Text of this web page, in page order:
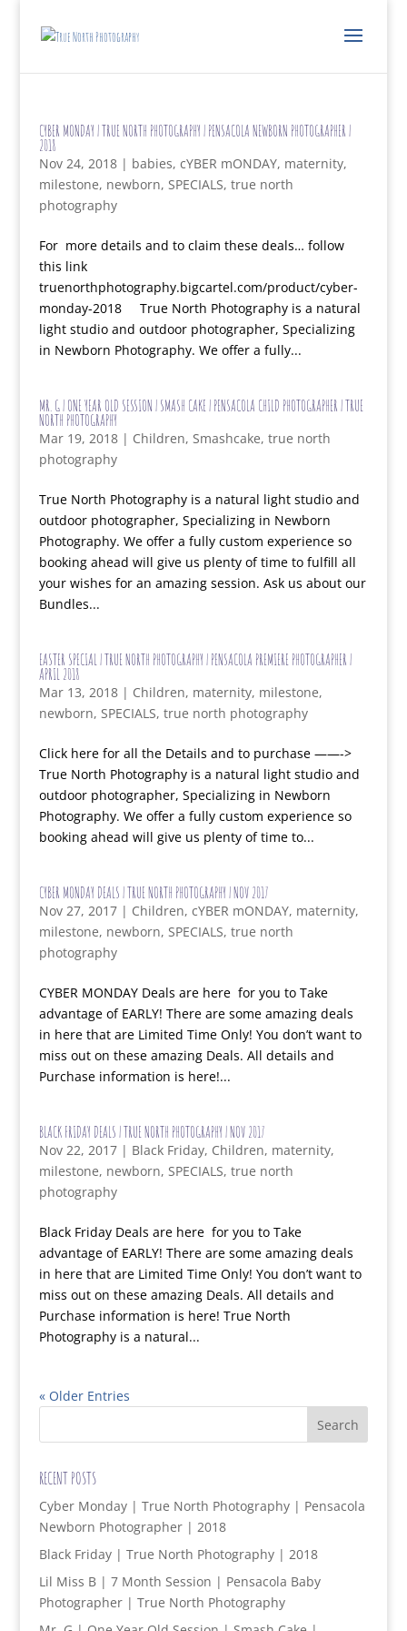
CYBER MONDAY | TRUE NORTH PHOTOGRAPHY | PENSACOLA NEWBORN PHOTOGRAPHER |
2018
Nov 24, 2018| babies, cYBER mONDAY, maternity,
milestone, newborn, SPECIALS, true north
photography
For more details and to claim these deals… follow
this link
truenorthphotography.bigcartel.com/product/cyber-
monday-2018 True North Photography is a natural
light studio and outdoor photographer, Specializing
in Newborn Photography. We offer a fully...
MR. G | ONE YEAR OLD SESSION | SMASH CAKE | PENSACOLA CHILD PHOTOGRAPHER | TRUE
NORTH PHOTOGRAPHY
Mar 19, 2018| Children, Smashcake, true north
photography
True North Photography is a natural light studio and
outdoor photographer, Specializing in Newborn
Photography. We offer a fully custom experience so
booking ahead will give us plenty of time to fulfill all
your wishes for an amazing session. Ask us about our
Bundles...
EASTER SPECIAL | TRUE NORTH PHOTOGRAPHY | PENSACOLA PREMIERE PHOTOGRAPHER |
APRIL 2018
Mar 13, 2018| Children, maternity, milestone,
newborn, SPECIALS, true north photography
Click here for all the Details and to purchase ——->
True North Photography is a natural light studio and
outdoor photographer, Specializing in Newborn
Photography. We offer a fully custom experience so
booking ahead will give us plenty of time to...
CYBER MONDAY DEALS | TRUE NORTH PHOTOGRAPHY | NOV 2017
Nov 27, 2017| Children, cYBER mONDAY, maternity,
milestone, newborn, SPECIALS, true north
photography
CYBER MONDAY Deals are here for you to Take
advantage of EARLY! There are some amazing deals
in here that are Limited Time Only! You don’t want to
miss out on these amazing Deals. All details and
Purchase information is here!...
BLACK FRIDAY DEALS | TRUE NORTH PHOTOGRAPHY | NOV 2017
Nov 22, 2017| Black Friday, Children, maternity,
milestone, newborn, SPECIALS, true north
photography
Black Friday Deals are here for you to Take
advantage of EARLY! There are some amazing deals
in here that are Limited Time Only! You don’t want to
miss out on these amazing Deals. All details and
Purchase information is here! True North
Photography is a natural...
« Older Entries
RECENT POSTS
Cyber Monday | True North Photography | Pensacola
Newborn Photographer | 2018
Black Friday | True North Photography | 2018
Lil Miss B | 7 Month Session | Pensacola Baby
Photographer | True North Photography